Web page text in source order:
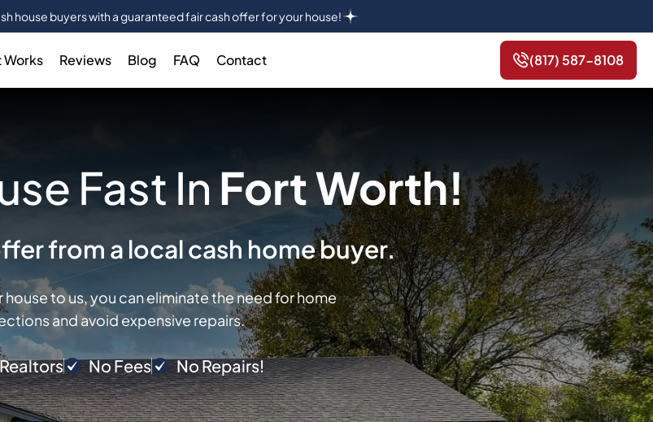
house buyers with a guaranteed fair cash offer for your house!
Works Reviews Blog FAQ Contact (817) 587-8108
Fast InFort Worth!
from a local cash home buyer.
house to us, you can eliminate the need for home
and avoid expensive repairs.
No Fees No Repairs!